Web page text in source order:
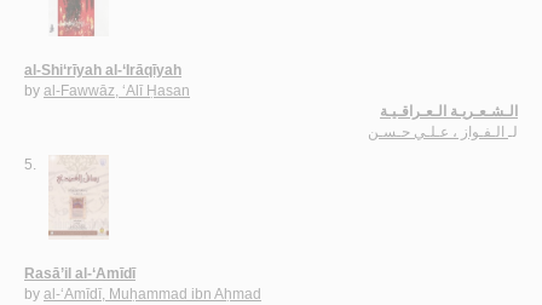
al-Shi‘rīyah al-‘Irāqīyah
by al-Fawwāz, ‘Alī Ḥasan
الـشـعـريـة الـعـراقـيـة
لـ الـفـواز ، عـلـي حـسـن
5.
Rasā’il al-‘Amīdī
by al-‘Amīdī, Muḥammad ibn Aḥmad